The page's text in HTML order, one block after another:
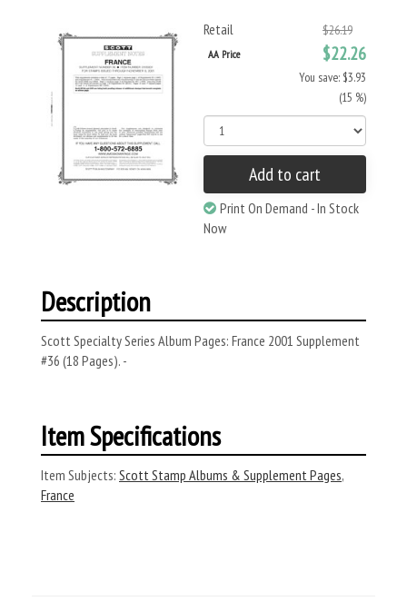
Retail $26.19
AA Price $22.26
You save: $3.93
(15 %)
Add to cart
Print On Demand - In Stock
Now
Description
Scott Specialty Series Album Pages: France 2001 Supplement
#36 (18 Pages). -
Item Specifications
Item Subjects: Scott Stamp Albums & Supplement Pages,
France